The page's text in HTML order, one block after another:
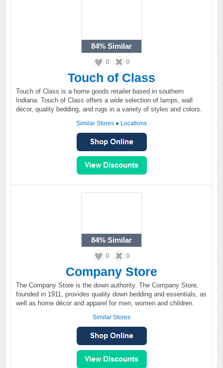
84% Similar
0 0
Touch of Class
Touch of Class is a home goods retailer based in southern
Indiana. Touch of Class offers a wide selection of lamps, wall
décor, quality bedding, and rugs in a variety of styles and colors.
Similar Stores ● Locations
84% Similar
0 0
Company Store
The Company Store is the down authority. The Company Store,
founded in 1911, provides quality down bedding and essentials, as
well as home décor and apparel for men, women and children.
Similar Stores